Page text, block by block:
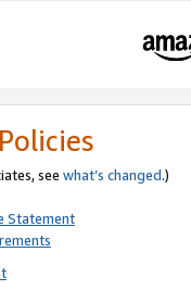
see what’s changed.)
Statement